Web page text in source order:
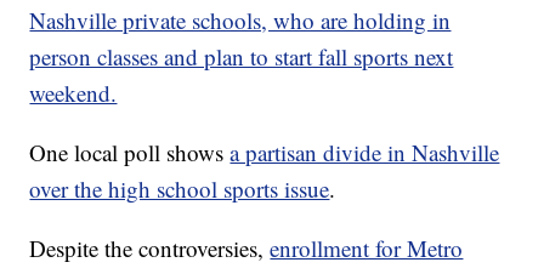
Nashville private schools, who are holding in
person classes and plan to start fall sports next
weekend.
One local poll showsa partisan divide in Nashville
over the high school sports issue.
Despite the controversies,enrollment for Metro